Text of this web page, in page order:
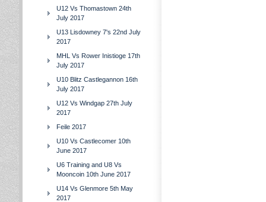
U12 Vs Thomastown 24th
July 2017
U13 Lisdowney 7's 22nd July
2017
MHL Vs Rower Inistioge 17th
July 2017
U10 Blitz Castlegannon 16th
July 2017
U12 Vs Windgap 27th July
2017
Feile 2017
U10 Vs Castlecomer 10th
June 2017
U6 Training and U8 Vs
Mooncoin 10th June 2017
U14 Vs Glenmore 5th May
2017